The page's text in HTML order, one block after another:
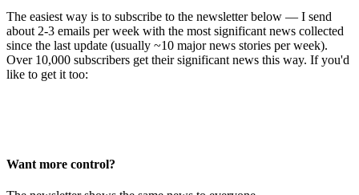
The easiest way is to subscribe to the newsletter below — I send
about 2-3 emails per week with the most significant news collected
since the last update (usually ~10 major news stories per week).
Over 10,000 subscribers get their significant news this way. If you'd
like to get it too:
Want more control?